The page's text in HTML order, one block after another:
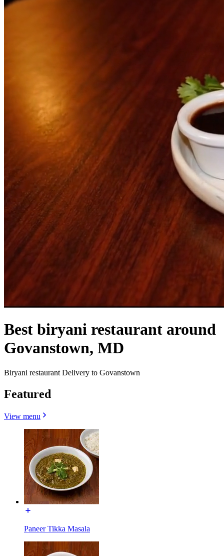
Best biryani restaurant around
Govanstown, MD
Biryani restaurant Delivery to Govanstown
Featured
View menu
Paneer Tikka Masala